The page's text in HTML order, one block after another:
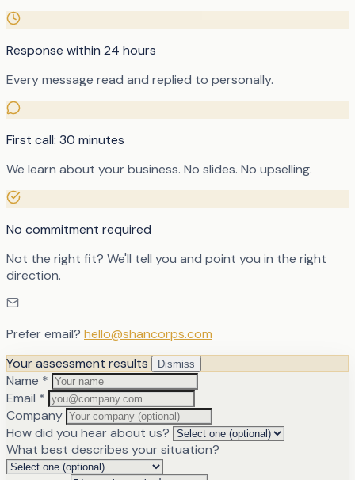
Response within 24 hours
Every message read and replied to personally.
First call: 30 minutes
We learn about your business. No slides. No upselling.
No commitment required
Not the right fit? We'll tell you and point you in the right
direction.
Prefer email? hello@shancorps.com
Your assessment results
Dismiss
Name *
Email *
Company
How did you hear about us?
What best describes your situation?